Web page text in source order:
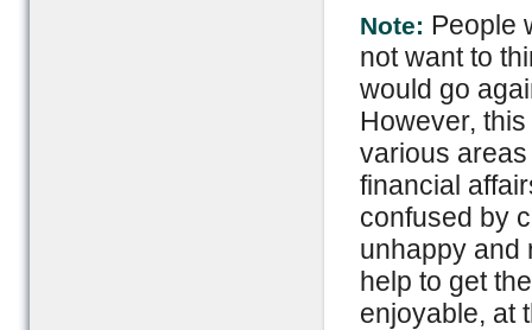
Note: People
not want to
would go
However,
various
financial
confused by
unhappy and
help to get
enjoyable, at